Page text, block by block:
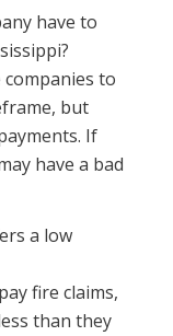
have to
to
but
If
have a bad
a low
fire claims,
than they